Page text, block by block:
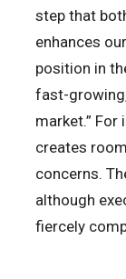
step that
enhances
position in
fast-
market.” For
creates
concerns.
although
fiercely